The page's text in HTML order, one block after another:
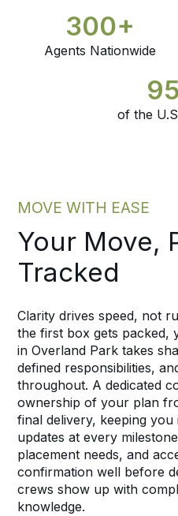
300+
Agents Nationwide
of the
MOVE WITH EASE
Your Move,
Tracked
Clarity drives speed, not
the first box gets packed,
in Overland Park takes
defined responsibilities,
throughout. A dedicated
ownership of your plan
final delivery, keeping
updates at every
placement needs, and
confirmation well before
crews show up with
knowledge.